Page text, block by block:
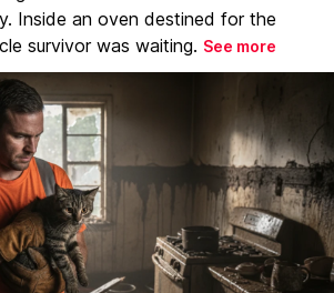
Inside an oven destined for the
survivor was waiting. See more